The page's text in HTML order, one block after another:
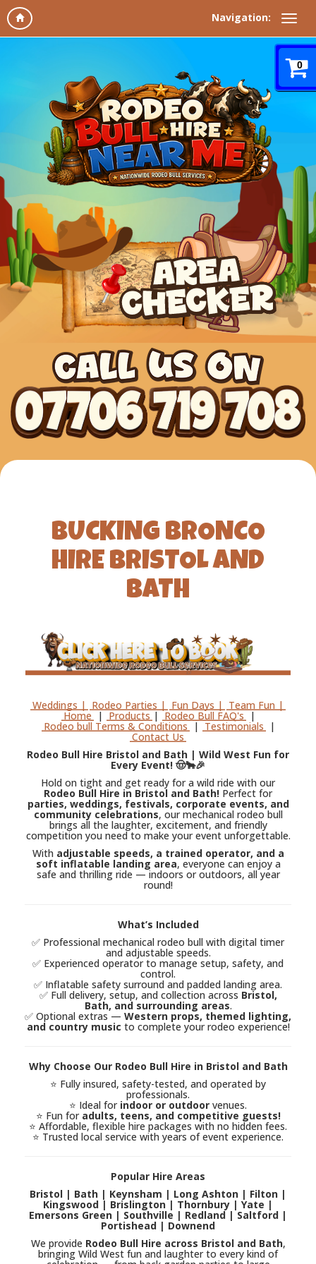
Navigation:
BUCKING BRONCO
HIRE BRISTOL AND
BATH
Weddings | Rodeo Parties | Fun Days | Team Fun |
Home | Products | Rodeo Bull FAQ's |
Rodeo bull Terms & Conditions | Testimonials |
Contact Us
Rodeo Bull Hire Bristol and Bath | Wild West Fun for
Every Event! 🤠🐂🎉
Hold on tight and get ready for a wild ride with our
Rodeo Bull Hire in Bristol and Bath! Perfect for
parties, weddings, festivals, corporate events, and
community celebrations, our mechanical rodeo bull
brings all the laughter, excitement, and friendly
competition you need to make your event unforgettable.
With adjustable speeds, a trained operator, and a
soft inflatable landing area, everyone can enjoy a
safe and thrilling ride — indoors or outdoors, all year
round!
What’s Included
✅ Professional mechanical rodeo bull with digital timer
and adjustable speeds.
✅ Experienced operator to manage setup, safety, and
control.
✅ Inflatable safety surround and padded landing area.
✅ Full delivery, setup, and collection across Bristol,
Bath, and surrounding areas.
✅ Optional extras — Western props, themed lighting,
and country music to complete your rodeo experience!
Why Choose Our Rodeo Bull Hire in Bristol and Bath
⭐ Fully insured, safety-tested, and operated by
professionals.
⭐ Ideal for indoor or outdoor venues.
⭐ Fun for adults, teens, and competitive guests!
⭐ Affordable, flexible hire packages with no hidden fees.
⭐ Trusted local service with years of event experience.
Popular Hire Areas
Bristol | Bath | Keynsham | Long Ashton | Filton |
Kingswood | Brislington | Thornbury | Yate |
Emersons Green | Southville | Redland | Saltford |
Portishead | Downend
We provide Rodeo Bull Hire across Bristol and Bath,
bringing Wild West fun and laughter to every kind of
0